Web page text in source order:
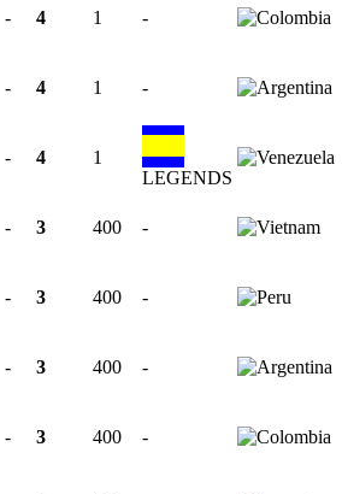
- 4 1 -
- 4 1 -
- 4
1
LEGENDS
- 3 400 -
- 3 400 -
- 3 400 -
- 3 400 -